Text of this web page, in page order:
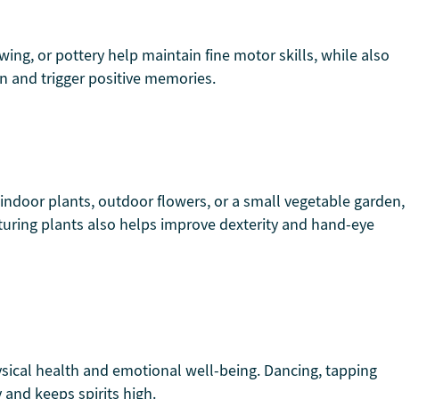
or pottery help maintain fine motor skills, while also
and trigger positive memories.
plants, outdoor flowers, or a small vegetable garden,
plants also helps improve dexterity and hand-eye
health and emotional well-being. Dancing, tapping
keeps spirits high.